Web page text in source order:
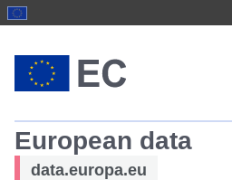
European data
data.europa.eu